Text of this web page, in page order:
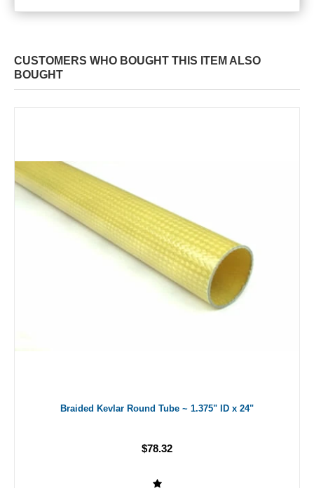
CUSTOMERS WHO BOUGHT THIS ITEM ALSO
BOUGHT
Braided Kevlar Round Tube ~ 1.375" ID x 24"
$78.32